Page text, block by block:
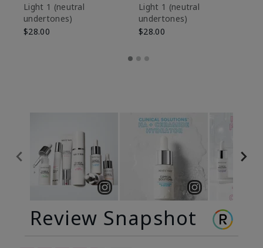
Light 1​ (neutral
undertones)
$28.00
Light 1​ (neutral
undertones)
$28.00
Review Snapshot